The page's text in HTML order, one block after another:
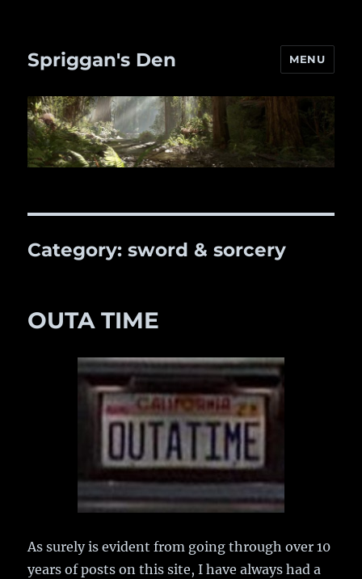
Spriggan's Den MENU
Category:sword & sorcery
OUTA TIME
As surely is evident from going through over 10
years of posts on this site, I have always had a